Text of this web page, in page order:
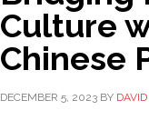
Culture
Chinese
DECEMBER 5, 2023 BY